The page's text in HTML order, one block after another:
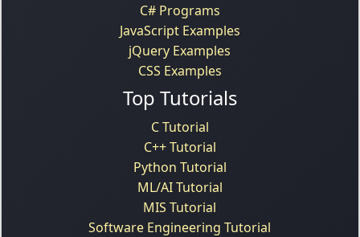
C# Programs
JavaScript Examples
jQuery Examples
CSS Examples
Top Tutorials
C Tutorial
C++ Tutorial
Python Tutorial
ML/AI Tutorial
MIS Tutorial
Software Engineering Tutorial